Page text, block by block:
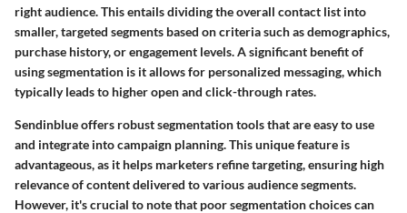
right audience. This entails dividing the overall contact list into
smaller, targeted segments based on criteria such as demographics,
purchase history, or engagement levels. A significant benefit of
using segmentation is it allows for personalized messaging, which
typically leads to higher open and click-through rates.
Sendinblue offers robust segmentation tools that are easy to use
and integrate into campaign planning. This unique feature is
advantageous, as it helps marketers refine targeting, ensuring high
relevance of content delivered to various audience segments.
However, it's crucial to note that poor segmentation choices can